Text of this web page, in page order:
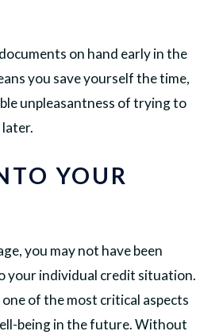
on hand early in the
you save yourself the time,
unpleasantness of trying to
YOUR
you may not have been
your individual credit situation.
of the most critical aspects
being in the future. Without